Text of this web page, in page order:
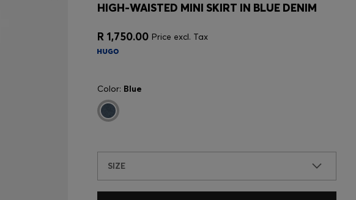
HIGH-WAISTED MINI SKIRT IN BLUE DENIM
R 1,750.00 Price excl. Tax
Color: Blue
SIZE